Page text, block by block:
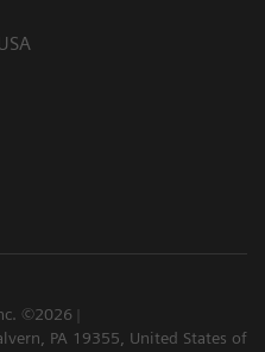
©2026
PA 19355, United States of